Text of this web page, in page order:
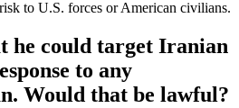
to U.S. forces or American civilians.
he could target Iranian
to any
Would that be lawful?